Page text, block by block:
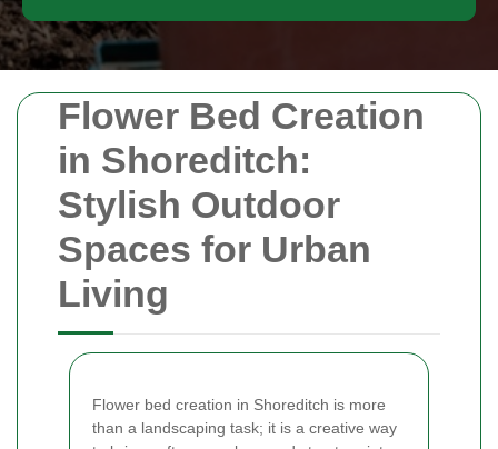
Flower Bed Creation
in Shoreditch:
Stylish Outdoor
Spaces for Urban
Living
Flower bed creation in Shoreditch is more
than a landscaping task; it is a creative way